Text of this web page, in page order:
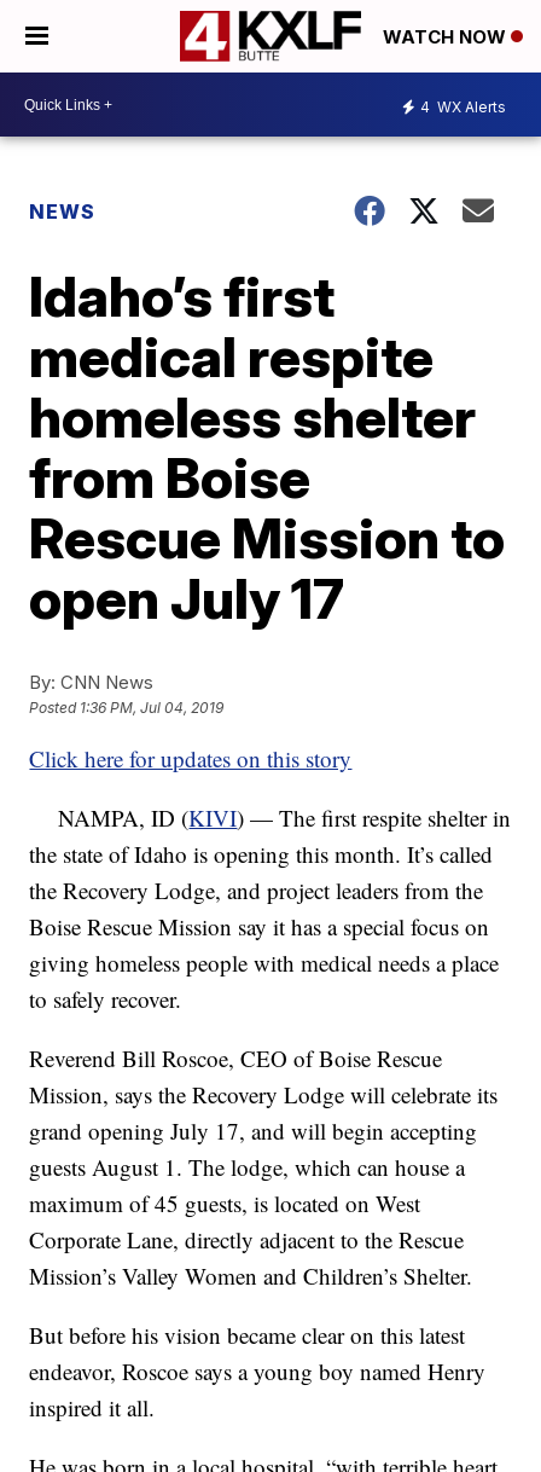
WATCH NOW
4 WX Alerts
NEWS
Idaho’s first
medical respite
homeless shelter
from Boise
Rescue Mission to
open July 17
By: CNN News
Posted 1:36 PM, Jul 04, 2019
Click here for updates on this story
NAMPA, ID (KIVI) — The first respite shelter in
the state of Idaho is opening this month. It’s called
the Recovery Lodge, and project leaders from the
Boise Rescue Mission say it has a special focus on
giving homeless people with medical needs a place
to safely recover.
Reverend Bill Roscoe, CEO of Boise Rescue
Mission, says the Recovery Lodge will celebrate its
grand opening July 17, and will begin accepting
guests August 1. The lodge, which can house a
maximum of 45 guests, is located on West
Corporate Lane, directly adjacent to the Rescue
Mission’s Valley Women and Children’s Shelter.
But before his vision became clear on this latest
endeavor, Roscoe says a young boy named Henry
inspired it all.